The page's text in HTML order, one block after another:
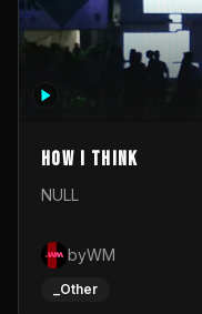
How I Think
NULL
byWM
_Other